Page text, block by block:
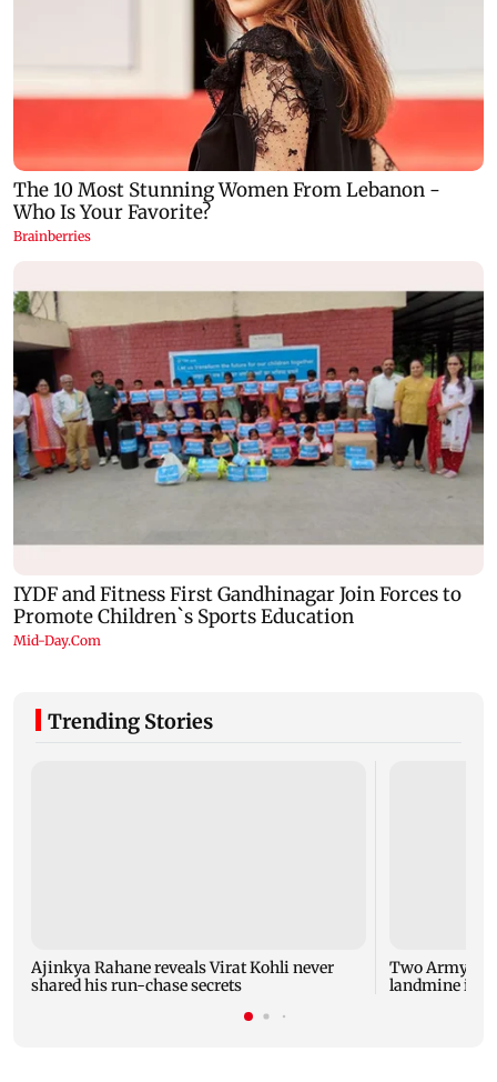
Trending Stories
Ajinkya Rahane reveals Virat Kohli never
shared his run-chase secrets
Two Army
landmine in